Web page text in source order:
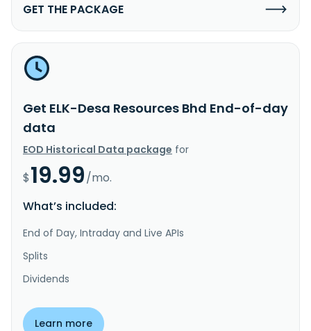
GET THE PACKAGE
Get ELK-Desa Resources Bhd End-of-day
data
EOD Historical Data package for
$19.99/mo.
What’s included:
End of Day, Intraday and Live APIs
Splits
Dividends
Learn more